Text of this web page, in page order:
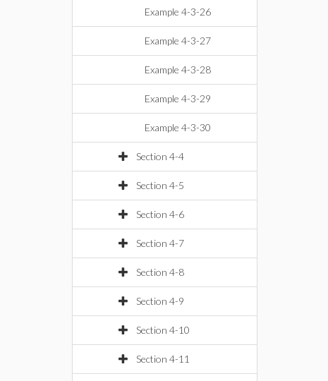
Example 4-3-26
Example 4-3-27
Example 4-3-28
Example 4-3-29
Example 4-3-30
Section 4-4
Section 4-5
Section 4-6
Section 4-7
Section 4-8
Section 4-9
Section 4-10
Section 4-11